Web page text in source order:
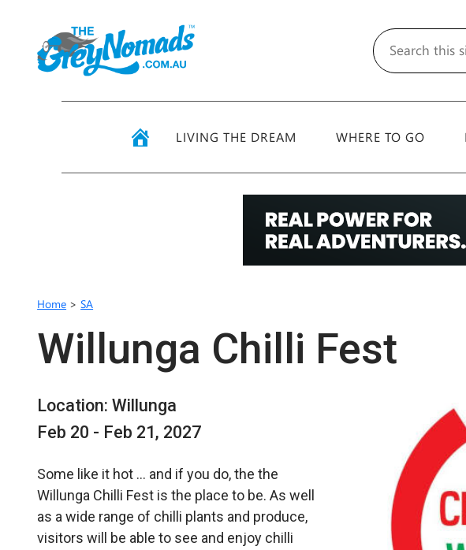
LIVING THE DREAM WHERE TO GO
Home >SA
Willunga Chilli Fest
Location: Willunga
Feb 20 - Feb 21, 2027
Some like it hot … and if you do, the the
Willunga Chilli Fest is the place to be. As well
as a wide range of chilli plants and produce,
visitors will be able to see and enjoy chilli